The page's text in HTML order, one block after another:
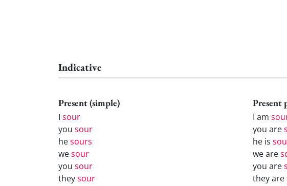
Indicative
Present (simple)
I sour
you sour
hesours
wesour
you sour
theysour
Present
I am
you are
he is
we are
you are
they are